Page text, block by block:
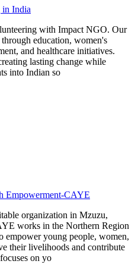
in India
with Impact NGO. Our
education, women's
and healthcare initiatives.
lasting change while
into Indian so
Empowerment-CAYE
organization in Mzuzu,
works in the Northern Region
empower young people, women,
their livelihoods and contribute
on yo